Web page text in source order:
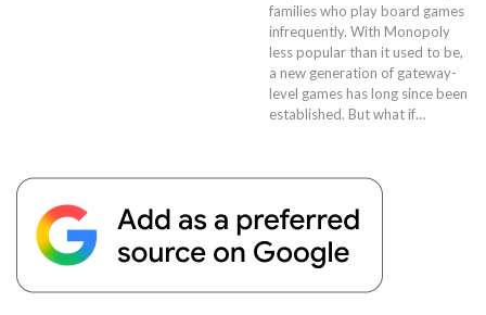
families who play board games
infrequently. With Monopoly
less popular than it used to be,
a new generation of gateway-
level games has long since been
established. But what if…